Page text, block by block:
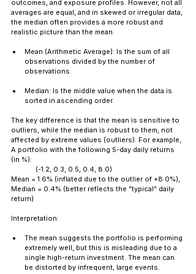
outcomes, and exposure profiles. However, not all
averages are equal, and in skewed or irregular data,
the median often provides a more robust and
realistic picture than the mean.
Mean (Arithmetic Average): Is the sum of all
observations divided by the number of
observations.
Median: Is the middle value when the data is
sorted in ascending order.
The key difference is that the mean is sensitive to
outliers, while the median is robust to them, not
affected by extreme values (outliers). For example,
A portfolio with the following 5-day daily returns
(in %):
	(-1.2, 0.3, 0.5, 0.4, 8.0)
Mean = 1.6% (inflated due to the outlier of +8.0%),
Median = 0.4% (better reflects the "typical" daily
return)
Interpretation:
The mean suggests the portfolio is performing
extremely well, but this is misleading due to a
single high-return investment. The mean can
be distorted by infrequent, large events.